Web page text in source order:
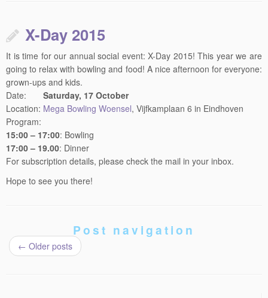
X-Day 2015
It is time for our annual social event: X-Day 2015! This year we are
going to relax with bowling and food! A nice afternoon for everyone:
grown-ups and kids.
Date: Saturday, 17 October
Location: Mega Bowling Woensel, Vijfkamplaan 6 in Eindhoven
Program:
15:00 – 17:00: Bowling
17:00 – 19.00: Dinner
For subscription details, please check the mail in your inbox.
Hope to see you there!
Post navigation
← Older posts